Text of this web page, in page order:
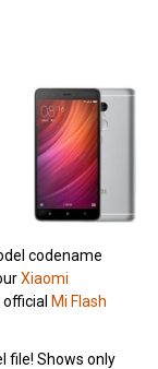
codename
Xiaomi
Mi Flash
file! Shows only